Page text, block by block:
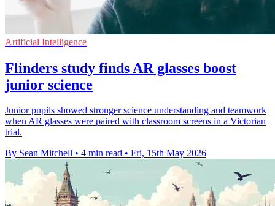
Artificial Intelligence
Flinders study finds AR glasses boost
junior science
Junior pupils showed stronger science understanding and teamwork
when AR glasses were paired with classroom screens in a Victorian
trial.
By Sean Mitchell • 4 min read • Fri, 15th May 2026